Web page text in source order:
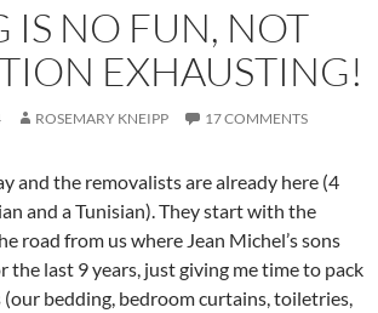
IS NO FUN, NOT
EXHAUSTING!
ROSEMARY KNEIPP 17 COMMENTS
and the removalists are already here (4
and a Tunisian). They start with the
road from us where Jean Michel’s sons
the last 9 years, just giving me time to pack
bedding, bedroom curtains, toiletries,